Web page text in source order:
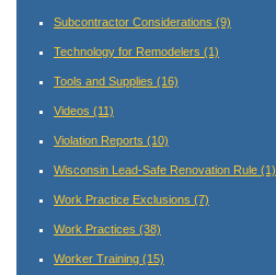
Subcontractor Considerations (9)
Technology for Remodelers (1)
Tools and Supplies (16)
Videos (11)
Violation Reports (10)
Wisconsin Lead-Safe Renovation Rule (1)
Work Practice Exclusions (7)
Work Practices (38)
Worker Training (15)